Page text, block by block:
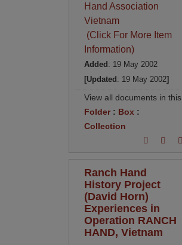
Hand Association
Vietnam
(Click For More Item
Information)
Added : 19 May 2002
[Updated : 19 May 2002]
View all documents in this
Folder: Box :
Collection
Ranch Hand
History Project
(David Horn)
Experiences in
Operation RANCH
HAND, Vietnam